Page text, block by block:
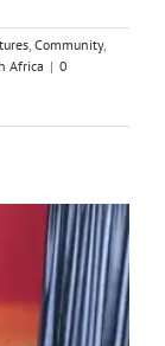
Community,
Africa | 0
[Part I]